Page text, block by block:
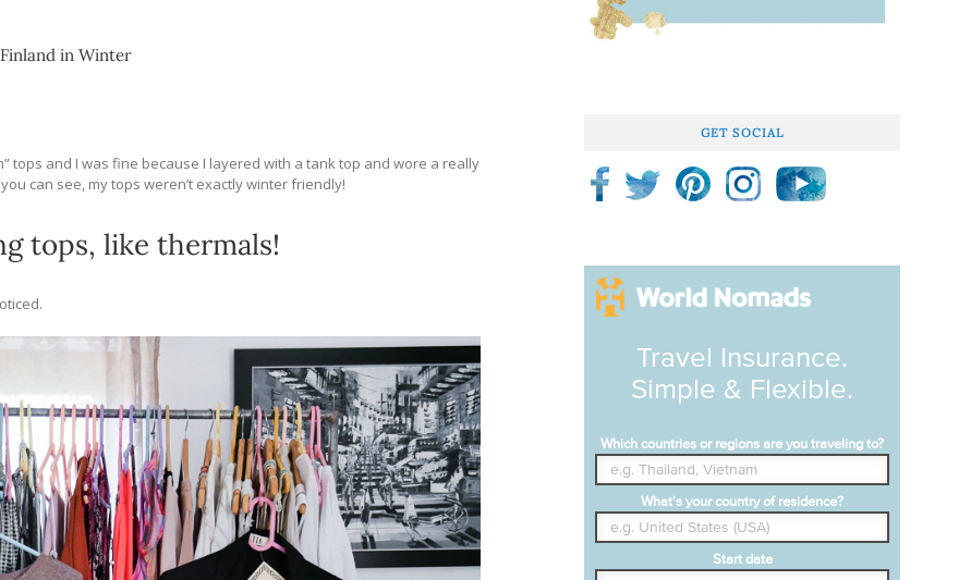
in Winter
tops and I was fine because I layered with a tank top and wore a really
can see, my tops weren’t exactly winter friendly!
tops, like thermals!
GET SOCIAL
Travel Insurance.
Simple & Flexible.
Which countries or regions are you traveling to?
What's your country of residence?
Start date